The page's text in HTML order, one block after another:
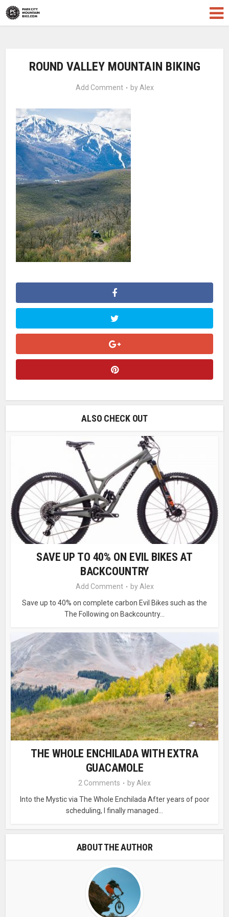
ROUND VALLEY MOUNTAIN BIKING
Add Comment by Alex
ALSO CHECK OUT
SAVE UP TO 40% ON EVIL BIKES AT
BACKCOUNTRY
Add Comment by Alex
Save up to 40% on complete carbon Evil Bikes such as the
The Following on Backcountry...
THE WHOLE ENCHILADA WITH EXTRA
GUACAMOLE
2 Comments by Alex
Into the Mystic via The Whole Enchilada After years of poor
scheduling, I finally managed...
ABOUT THE AUTHOR